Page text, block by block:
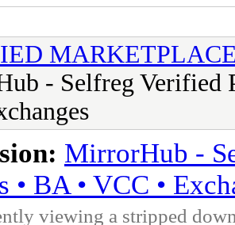
- Selfreg Verified
MirrorHub -
• BA • VCC •
viewing a stripped